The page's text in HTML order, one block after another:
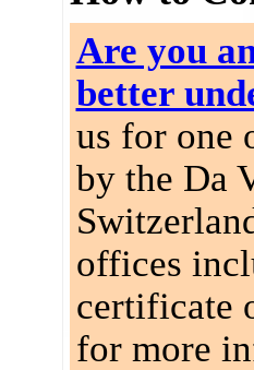
Are you
better
us for one
by the Da
offices
certificate
for more